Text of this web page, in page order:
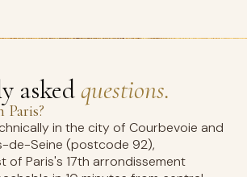
askedquestions.
Paris?
in the city of Courbevoie and
de-Seine (postcode 92),
of Paris's 17th arrondissement